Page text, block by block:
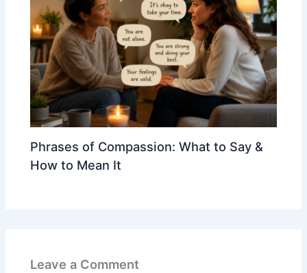
Phrases of Compassion: What to Say &
How to Mean It
Leave a Comment